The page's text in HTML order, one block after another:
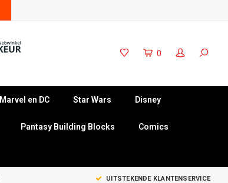
0
Marvel en DC Star Wars Disney
Pantasy Building Blocks Comics
UITSTEKENDE KLANTENSERVICE